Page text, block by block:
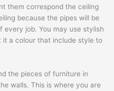
them correspond the ceiling
because the pipes will be
job. You may use stylish
it a colour that include style to
the pieces of furniture in
walls. This is where you are